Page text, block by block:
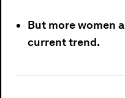
But more women
current trend.